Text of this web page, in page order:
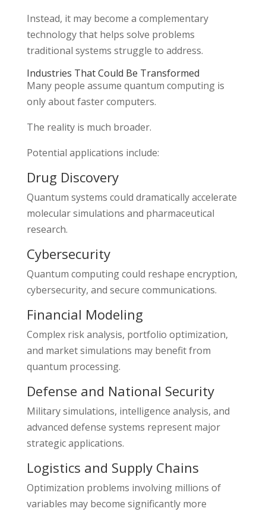
Instead, it may become a complementary
technology that helps solve problems
traditional systems struggle to address.
Industries That Could Be Transformed
Many people assume quantum computing is
only about faster computers.
The reality is much broader.
Potential applications include:
Drug Discovery
Quantum systems could dramatically accelerate
molecular simulations and pharmaceutical
research.
Cybersecurity
Quantum computing could reshape encryption,
cybersecurity, and secure communications.
Financial Modeling
Complex risk analysis, portfolio optimization,
and market simulations may benefit from
quantum processing.
Defense and National Security
Military simulations, intelligence analysis, and
advanced defense systems represent major
strategic applications.
Logistics and Supply Chains
Optimization problems involving millions of
variables may become significantly more